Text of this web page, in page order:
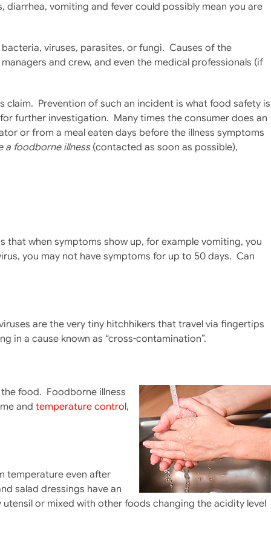
vomiting and fever could possibly mean you are
viruses, parasites, or fungi. Causes of the
and crew, and even the medical professionals (if
claim. Prevention of such an incident is what food safety is
further investigation. Many times the consumer does an
or from a meal eaten days before the illness symptoms
a foodborne illness(contacted as soon as possible),
when symptoms show up, for example vomiting, you
you may not have symptoms for up to 50 days. Can
are the very tiny hitchhikers that travel via fingertips
in a cause known as “cross-contamination”.
food. Foodborne illness
and temperature control,
temperature even after
salad dressings have an
or mixed with other foods changing the acidity level